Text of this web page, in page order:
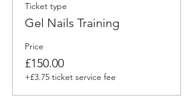
Ticket type
Gel Nails Training
Price
£150.00
+£3.75 ticket service fee